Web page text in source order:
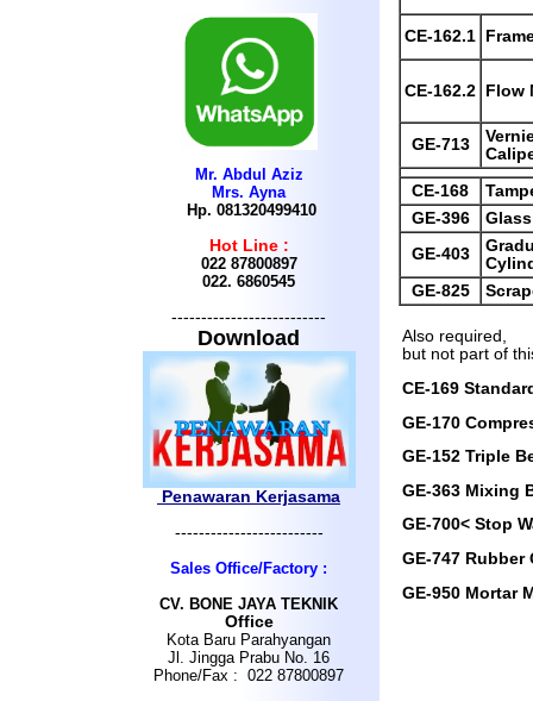
Mr. Abdul Aziz
Mrs. Ayna
Hp. 081320499410
Hot Line :
022 87800897
022. 6860545
--------------------------
Download
Penawaran Kerjasama
-------------------------
Sales Office/Factory :
CV. BONE JAYA TEKNIK
Office
Kota Baru Parahyangan
Jl. Jingga Prabu No. 16
Phone/Fax : 022 87800897
CE-162.1
CE-162.2 Flow
GE-713
CE-168
GE-396
GE-403
GE-825
Also required,
but not part of
CE-169
GE-170
GE-152 Triple
GE-363 Mixing
GE-700< Stop
GE-747 Rubber
GE-950 Mortar